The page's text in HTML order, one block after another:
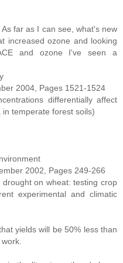
far as I can see, what's new
increased ozone and looking
and ozone I've seen a
2004, Pages 1521-1524
differentially affect
temperate forest soils)
2002, Pages 249-266
on wheat: testing crop
experimental and climatic
yields will be 50% less than